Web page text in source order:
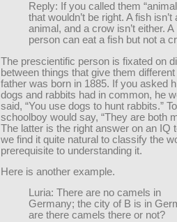
Reply: If you called them
that wouldn’t be right. A fish isn’t
animal, and a crow isn’t either. A
person can eat a fish but not a
The prescientific person is fixated on
between things that give them
father was born in 1885. If you asked
dogs and rabbits had in common, he
said, “You use dogs to hunt rabbits.”
schoolboy would say, “They are both
The latter is the right answer on an IQ
we find it quite natural to classify the
prerequisite to understanding it.
Here is another example.
Luria: There are no camels in
Germany; the city of B is in
are there camels there or not?